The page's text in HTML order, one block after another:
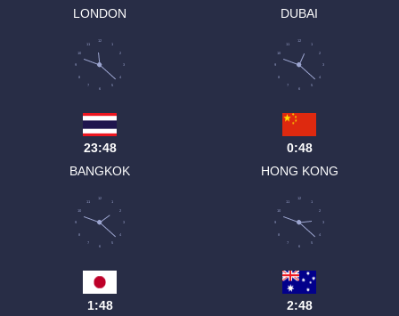
LONDON
DUBAI
1
2
3
4
5
6
7
8
9
10
11
12
23:48
BANGKOK
1
2
3
4
5
6
7
8
9
10
11
12
0:48
HONG KONG
1
2
3
4
5
6
7
8
9
10
11
12
1:48
1
2
3
4
5
6
7
8
9
10
11
12
2:48